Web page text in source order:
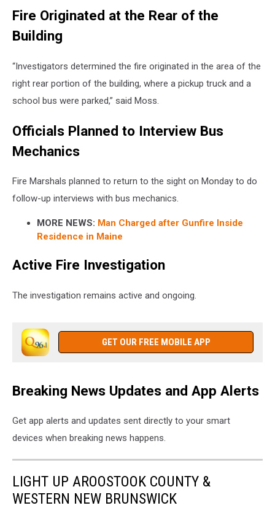
Fire Originated at the Rear of the
Building
“Investigators determined the fire originated in the area of the
right rear portion of the building, where a pickup truck and a
school bus were parked,” said Moss.
Officials Planned to Interview Bus
Mechanics
Fire Marshals planned to return to the sight on Monday to do
follow-up interviews with bus mechanics.
MORE NEWS: Man Charged after Gunfire Inside
Residence in Maine
Active Fire Investigation
The investigation remains active and ongoing.
GET OUR FREE MOBILE APP
Breaking News Updates and App Alerts
Get app alerts and updates sent directly to your smart
devices when breaking news happens.
LIGHT UP AROOSTOOK COUNTY &
WESTERN NEW BRUNSWICK